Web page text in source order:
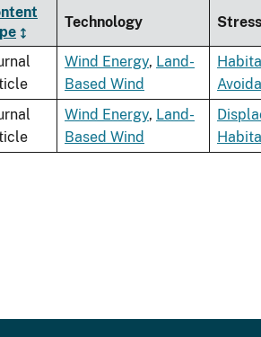
Technology
Wind Energy, Land-
Based Wind
Wind Energy, Land-
Based Wind